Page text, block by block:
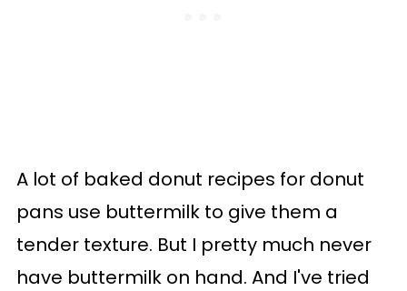
A lot of baked donut recipes for donut
pans use buttermilk to give them a
tender texture. But I pretty much never
have buttermilk on hand. And I've tried